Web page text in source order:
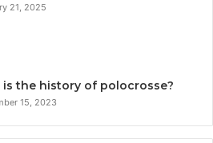
21, 2025
is the history of polocrosse?
15, 2023